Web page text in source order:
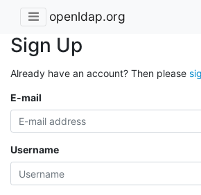
openldap.org
Sign Up
Already have an account? Then please
E-mail
Username